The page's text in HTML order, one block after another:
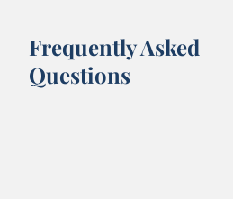
Frequently Asked
Questions